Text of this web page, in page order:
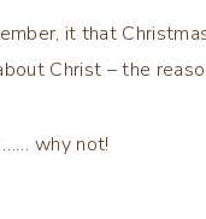
it that
Christ – the
why not!